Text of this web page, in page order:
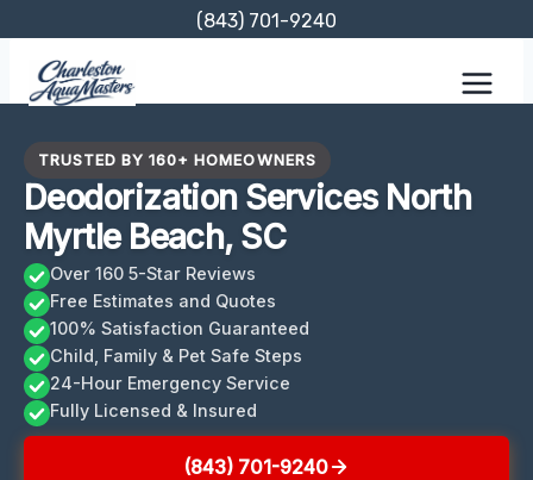
content
(843) 701-9240
TRUSTED BY 160+ HOMEOWNERS
Deodorization Services North
Myrtle Beach, SC
Over 160 5-Star Reviews
Free Estimates and Quotes
100% Satisfaction Guaranteed
Child, Family & Pet Safe Steps
24-Hour Emergency Service
Fully Licensed & Insured
(843) 701-9240